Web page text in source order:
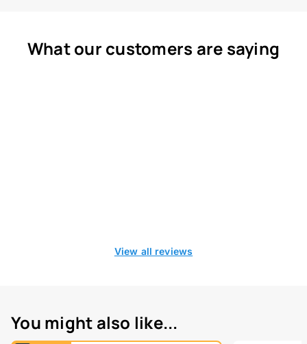
What our customers are saying
View all reviews
You might also like...